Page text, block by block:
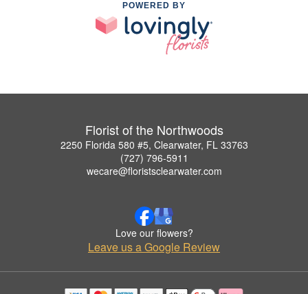
POWERED BY
Florist of the Northwoods
2250 Florida 580 #5, Clearwater, FL 33763
(727) 796-5911
wecare@floristsclearwater.com
Love our flowers?
Leave us a Google Review